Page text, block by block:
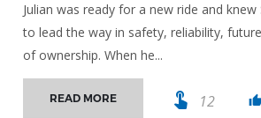
Julian was ready for a new ride and
to lead the way in safety, reliability,
of ownership. When he...
READ MORE touch_app 12